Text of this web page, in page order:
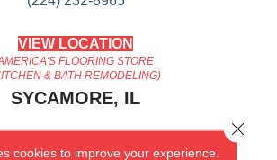
VIEW LOCATION
FLOORING STORE
& BATH REMODELING)
SYCAMORE, IL
cookies to improve your experience.
Close